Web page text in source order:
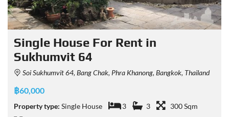
Single House For Rent in
Sukhumvit 64
Soi Sukhumvit 64, Bang Chak, Phra Khanong, Bangkok, Thailand
฿60,000
Property type: Single House 3 3
300 Sqm